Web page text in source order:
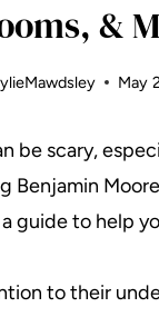
&
May
be scary,
Benjamin
guide to help
to their